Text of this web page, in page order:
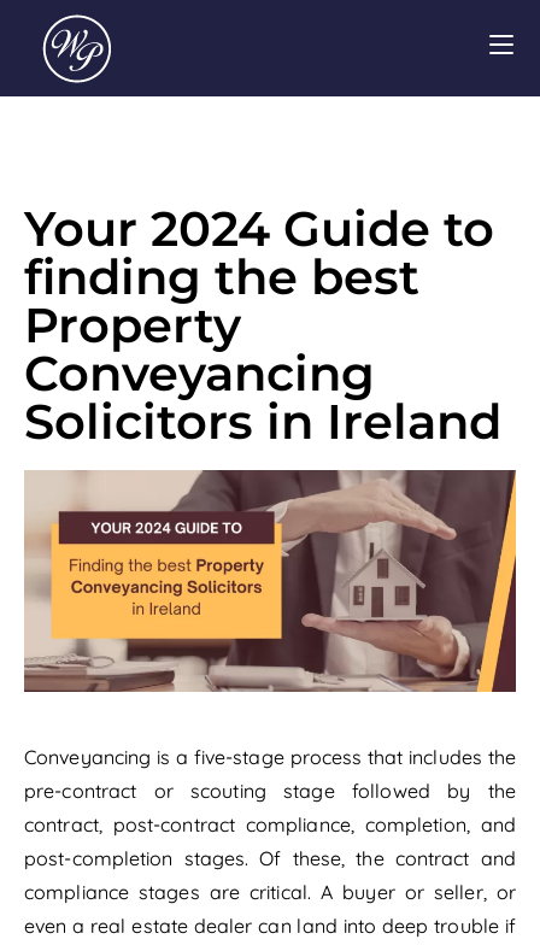
Your 2024 Guide to
finding the best
Property
Conveyancing
Solicitors in Ireland
Conveyancing is a five-stage process that includes the
pre-contract or scouting stage followed by the
contract, post-contract compliance, completion, and
post-completion stages. Of these, the contract and
compliance stages are critical. A buyer or seller, or
even a real estate dealer can land into deep trouble if